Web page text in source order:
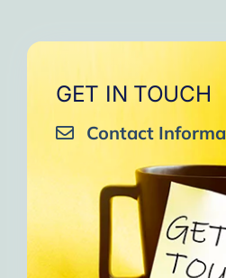
GET IN TOUCH
Contact